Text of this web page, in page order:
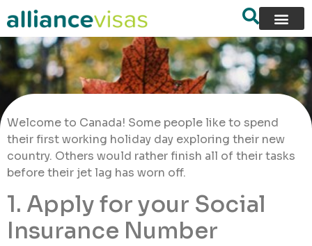
Welcome to Canada! Some people like to spend
their first working holiday day exploring their new
country. Others would rather finish all of their tasks
before their jet lag has worn off.
1. Apply for your Social
Insurance Number